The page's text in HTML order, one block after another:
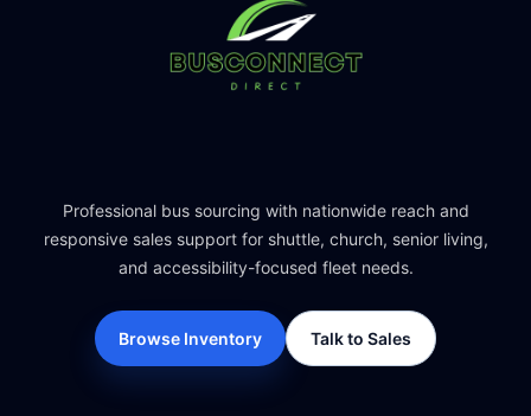
Professional bus sourcing with nationwide reach and
responsive sales support for shuttle, church, senior living,
and accessibility-focused fleet needs.
Browse Inventory Talk to Sales